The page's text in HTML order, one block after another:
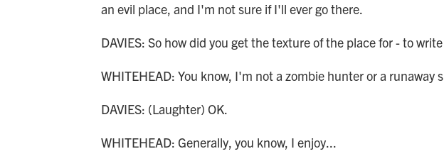
an evil place, and I'm not sure if I'll ever go there.
DAVIES: So how did you get the texture of the place for - to
WHITEHEAD: You know, I'm not a zombie hunter or a runaway
DAVIES: (Laughter) OK.
WHITEHEAD: Generally, you know, I enjoy...